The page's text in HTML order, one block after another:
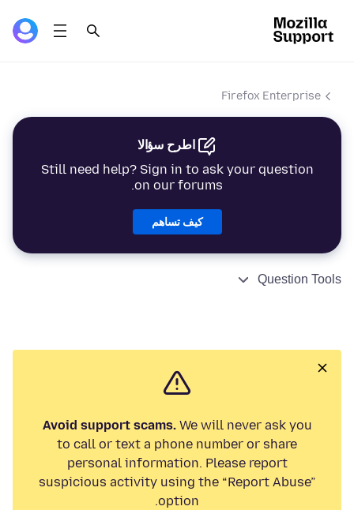
Firefox Enterprise
اطرح سؤالا
Still need help? Sign in to ask your question
on our forums.
كيف تساهم
Question Tools
Avoid support scams.We will never ask you
to call or text a phone number or share
personal information. Please report
suspicious activity using the “Report Abuse”
option.